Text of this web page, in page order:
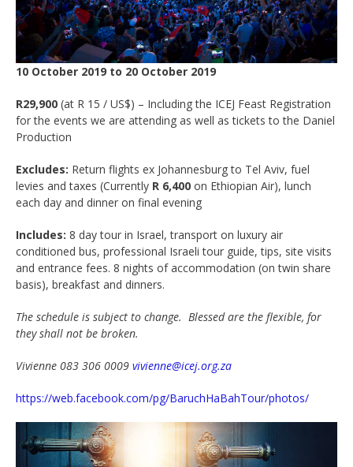
10 October 2019 to 20 October 2019
R29,900 (at R 15 / US$) – Including the ICEJ Feast Registration
for the events we are attending as well as tickets to the Daniel
Production
Excludes: Return flights ex Johannesburg to Tel Aviv, fuel
levies and taxes (Currently R 6,400 on Ethiopian Air), lunch
each day and dinner on final evening
Includes: 8 day tour in Israel, transport on luxury air
conditioned bus, professional Israeli tour guide, tips, site visits
and entrance fees. 8 nights of accommodation (on twin share
basis), breakfast and dinners.
The schedule is subject to change. Blessed are the flexible, for
they shall not be broken.
Vivienne 083 306 0009 vivienne@icej.org.za
https://web.facebook.com/pg/BaruchHaBahTour/photos/